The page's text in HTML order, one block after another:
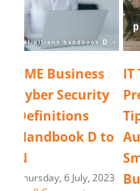
IT Threat
Preparation
Tips for
Australian
Small
Businesses